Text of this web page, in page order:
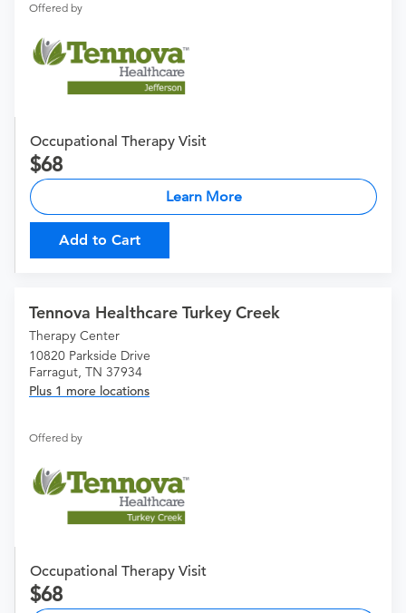
Offered by
Occupational Therapy Visit
68
Learn More
Add to Cart
Tennova Healthcare Turkey Creek
Therapy Center
10820 Parkside Drive
Farragut, TN 37934
Plus 1 more locations
Offered by
Occupational Therapy Visit
68